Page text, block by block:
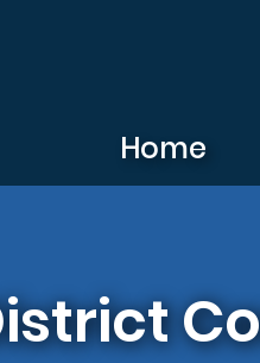
Home